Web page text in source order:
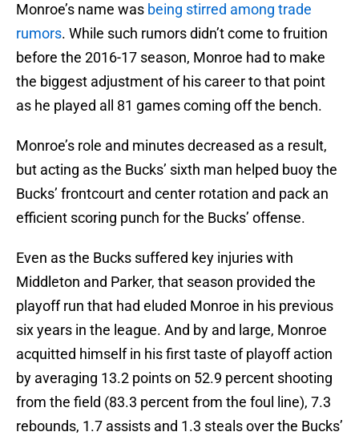
Monroe’s name was being stirred among trade
rumors. While such rumors didn’t come to fruition
before the 2016-17 season, Monroe had to make
the biggest adjustment of his career to that point
as he played all 81 games coming off the bench.
Monroe’s role and minutes decreased as a result,
but acting as the Bucks’ sixth man helped buoy the
Bucks’ frontcourt and center rotation and pack an
efficient scoring punch for the Bucks’ offense.
Even as the Bucks suffered key injuries with
Middleton and Parker, that season provided the
playoff run that had eluded Monroe in his previous
six years in the league. And by and large, Monroe
acquitted himself in his first taste of playoff action
by averaging 13.2 points on 52.9 percent shooting
from the field (83.3 percent from the foul line), 7.3
rebounds, 1.7 assists and 1.3 steals over the Bucks’